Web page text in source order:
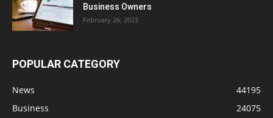
Business Owners
February 26, 2023
POPULAR CATEGORY
News
44195
Business
24075